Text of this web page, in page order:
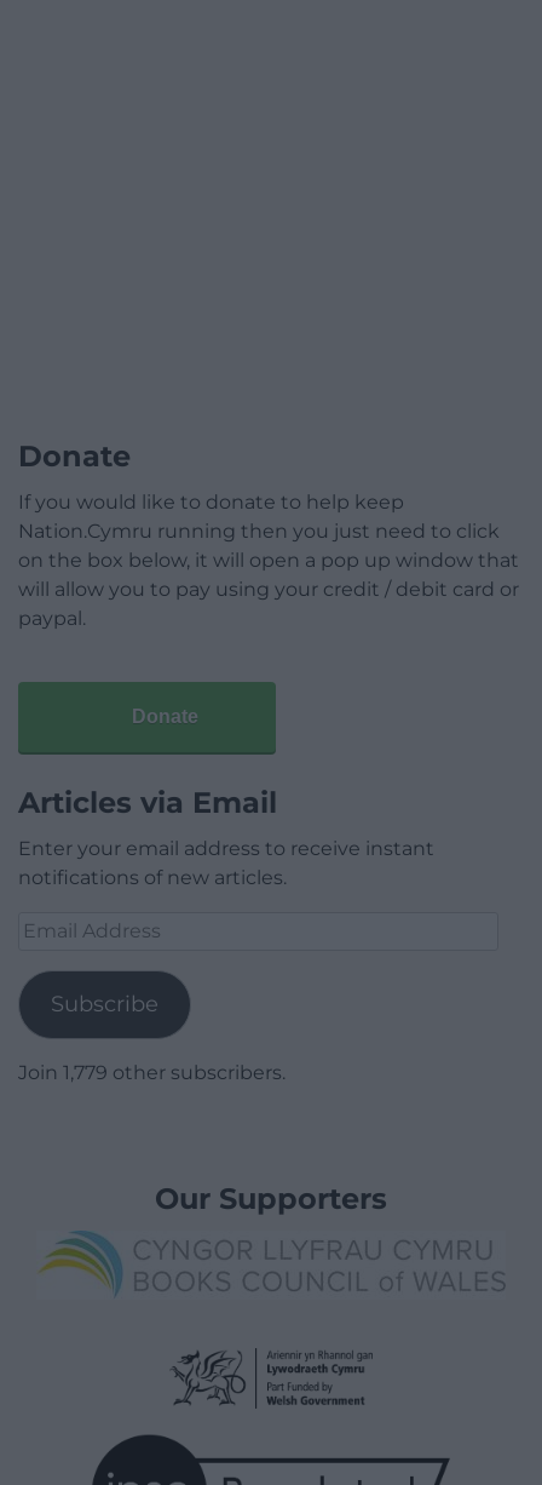
Donate
If you would like to donate to help keep
Nation.Cymru running then you just need to click
on the box below, it will open a pop up window that
will allow you to pay using your credit / debit card or
paypal.
Donate
Articles via Email
Enter your email address to receive instant
notifications of new articles.
Email
Subscribe
Join 1,779 other subscribers.
Our Supporters